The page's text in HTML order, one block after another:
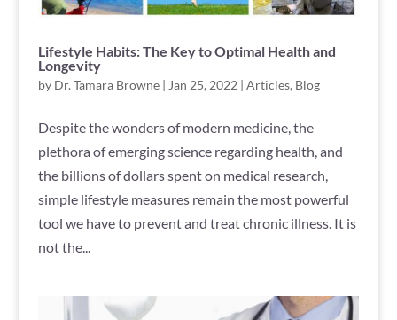
Lifestyle Habits: The Key to Optimal Health and
Longevity
by Dr. Tamara Browne| Jan 25, 2022 | Articles, Blog
Despite the wonders of modern medicine, the
plethora of emerging science regarding health, and
the billions of dollars spent on medical research,
simple lifestyle measures remain the most powerful
tool we have to prevent and treat chronic illness. It is
not the...